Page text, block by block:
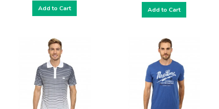
Add to Cart Add to Cart